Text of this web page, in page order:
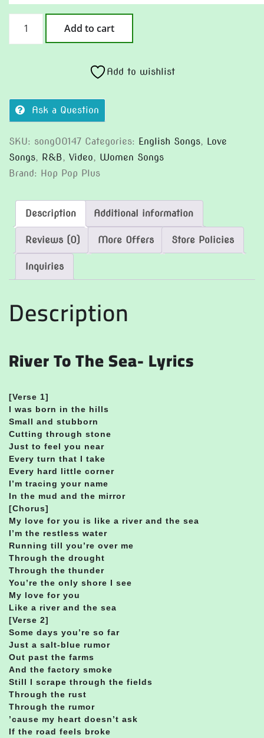
Add to cart
Add to wishlist
Ask a Question
SKU: song00147 Categories: English Songs, Love
Songs, R&B, Video, Women Songs
Brand: Hop Pop Plus
Description Additional information
Reviews (0) More Offers Store Policies
Inquiries
Description
River To The Sea- Lyrics
[Verse 1]
I was born in the hills
Small and stubborn
Cutting through stone
Just to feel you near
Every turn that I take
Every hard little corner
I’m tracing your name
In the mud and the mirror
[Chorus]
My love for you is like a river and the sea
I’m the restless water
Running till you’re over me
Through the drought
Through the thunder
You’re the only shore I see
My love for you
Like a river and the sea
[Verse 2]
Some days you’re so far
Just a salt-blue rumor
Out past the farms
And the factory smoke
Still I scrape through the fields
Through the rust
Through the rumor
’cause my heart doesn’t ask
If the road feels broke